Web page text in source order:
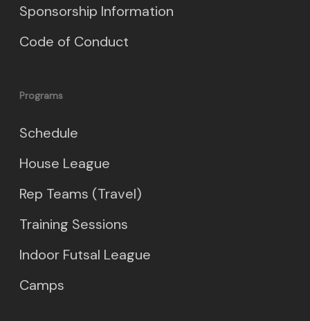
Sponsorship Information
Code of Conduct
Programs
Schedule
House League
Rep Teams (Travel)
Training Sessions
Indoor Futsal League
Camps